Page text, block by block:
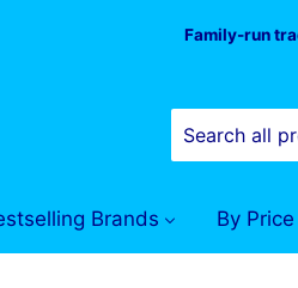
Family-run
Brands By Price